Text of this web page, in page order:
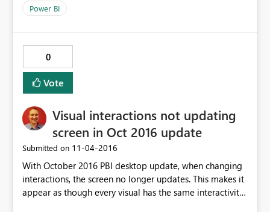
Power BI
0
Vote
Visual interactions not updating
screen in Oct 2016 update
Submitted on ‎11-04-2016
With October 2016 PBI desktop update, when changing
interactions, the screen no longer updates. This makes it
appear as though every visual has the same interactivity